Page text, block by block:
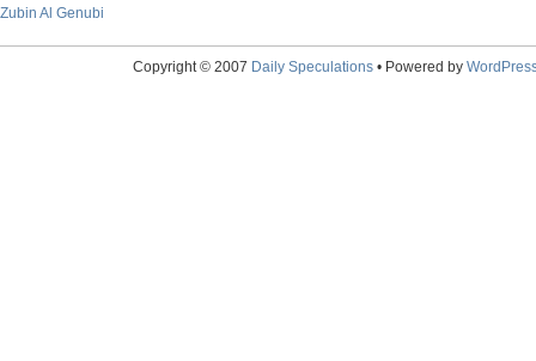
Zubin Al Genubi
Copyright © 2007 Daily Speculations• Powered by